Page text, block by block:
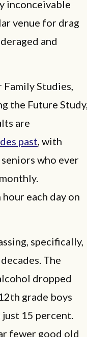
inconceivable
venue for drag
and
Studies,
the Future Study,
are
past , with
who ever
each day on
specifically,
The
dropped
grade boys
15 percent.
fewer good old